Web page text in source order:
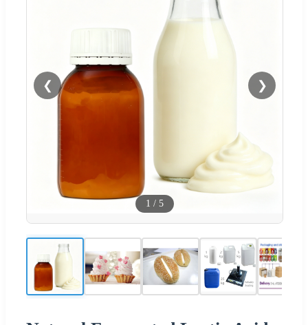
❮ ❯
1 / 5